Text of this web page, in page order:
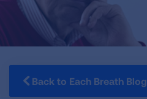
Back to Each Breath Blog